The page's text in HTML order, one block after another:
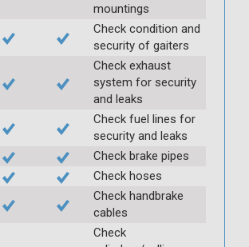
mountings
Check condition and
security of gaiters
Check exhaust
system for security
and leaks
Check fuel lines for
security and leaks
Check brake pipes
Check hoses
Check handbrake
cables
Check